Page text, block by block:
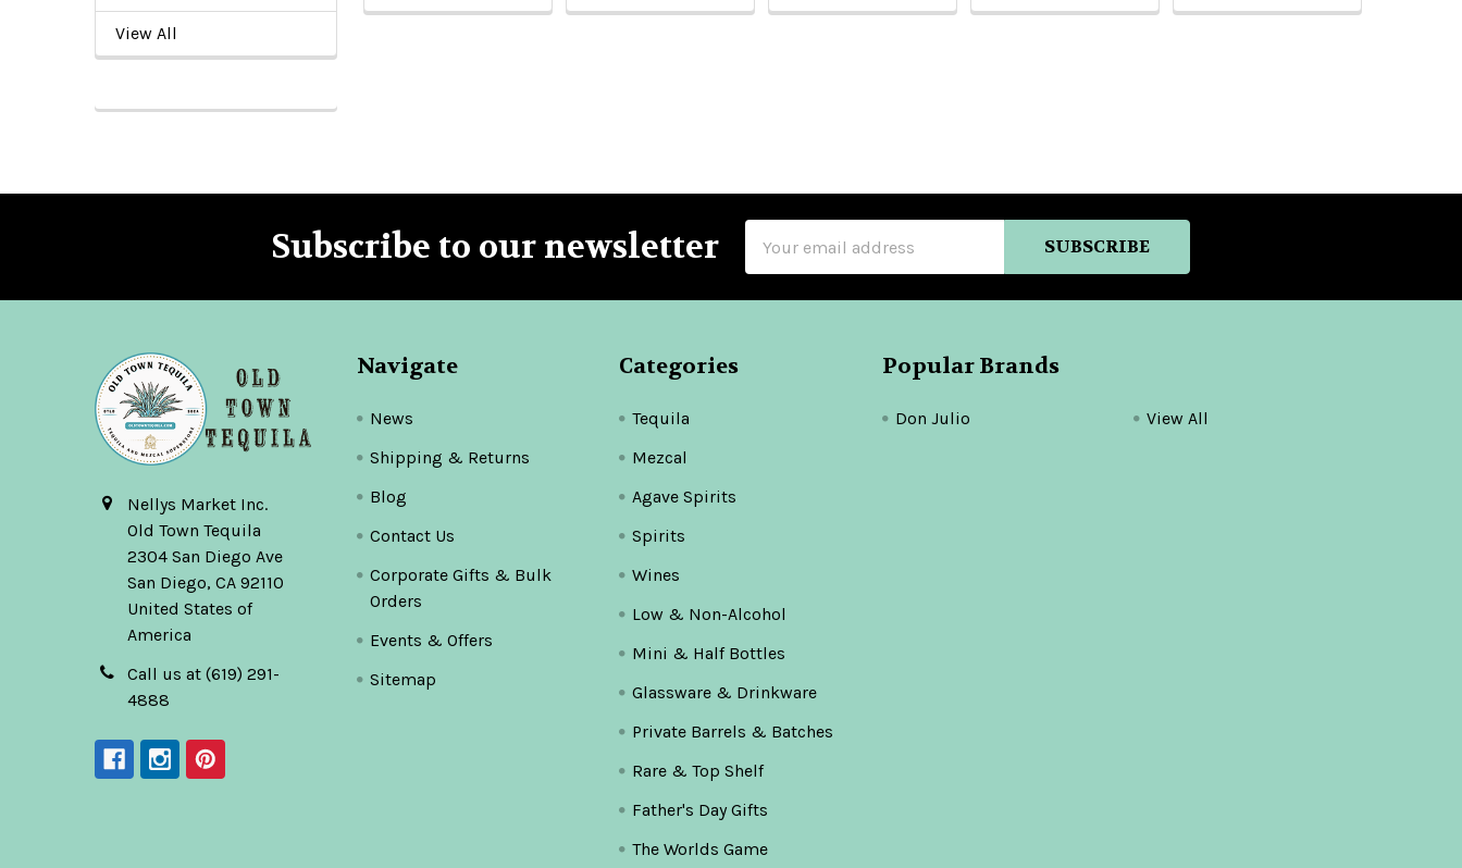
View All
Subscribe to our newsletter
Address
Nellys Market Inc.
Old Town Tequila
2304 San Diego Ave
San Diego, CA 92110
United States of
America
Call us at (619) 291-
4888
Navigate
News
Shipping & Returns
Blog
Contact Us
Corporate Gifts & Bulk
Orders
Events & Offers
Sitemap
Categories
Tequila
Mezcal
Agave Spirits
Spirits
Wines
Low & Non-Alcohol
Mini & Half Bottles
Glassware & Drinkware
Private Barrels & Batches
Rare & Top Shelf
Father's Day Gifts
The Worlds Game
Popular Brands
Don Julio View All